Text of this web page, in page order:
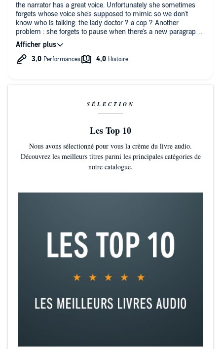
the narrator has a great voice. Unfortunately she sometimes
forgets whose voice she's supposed to mimic so we don't
know who is talking: the lady doctor ? a cop ? Another
problem : she forgets to pause when there's a new paragraph
so it's difficult to grasp what she's talking about.
As for the story, it was entertaining but for a few non essential
details that kept popping.
SÉLECTION
Les Top 10
Nous avons sélectionné pour vous la crème du livre audio.
Découvrez les meilleurs titres parmi les principales catégories de
notre catalogue.